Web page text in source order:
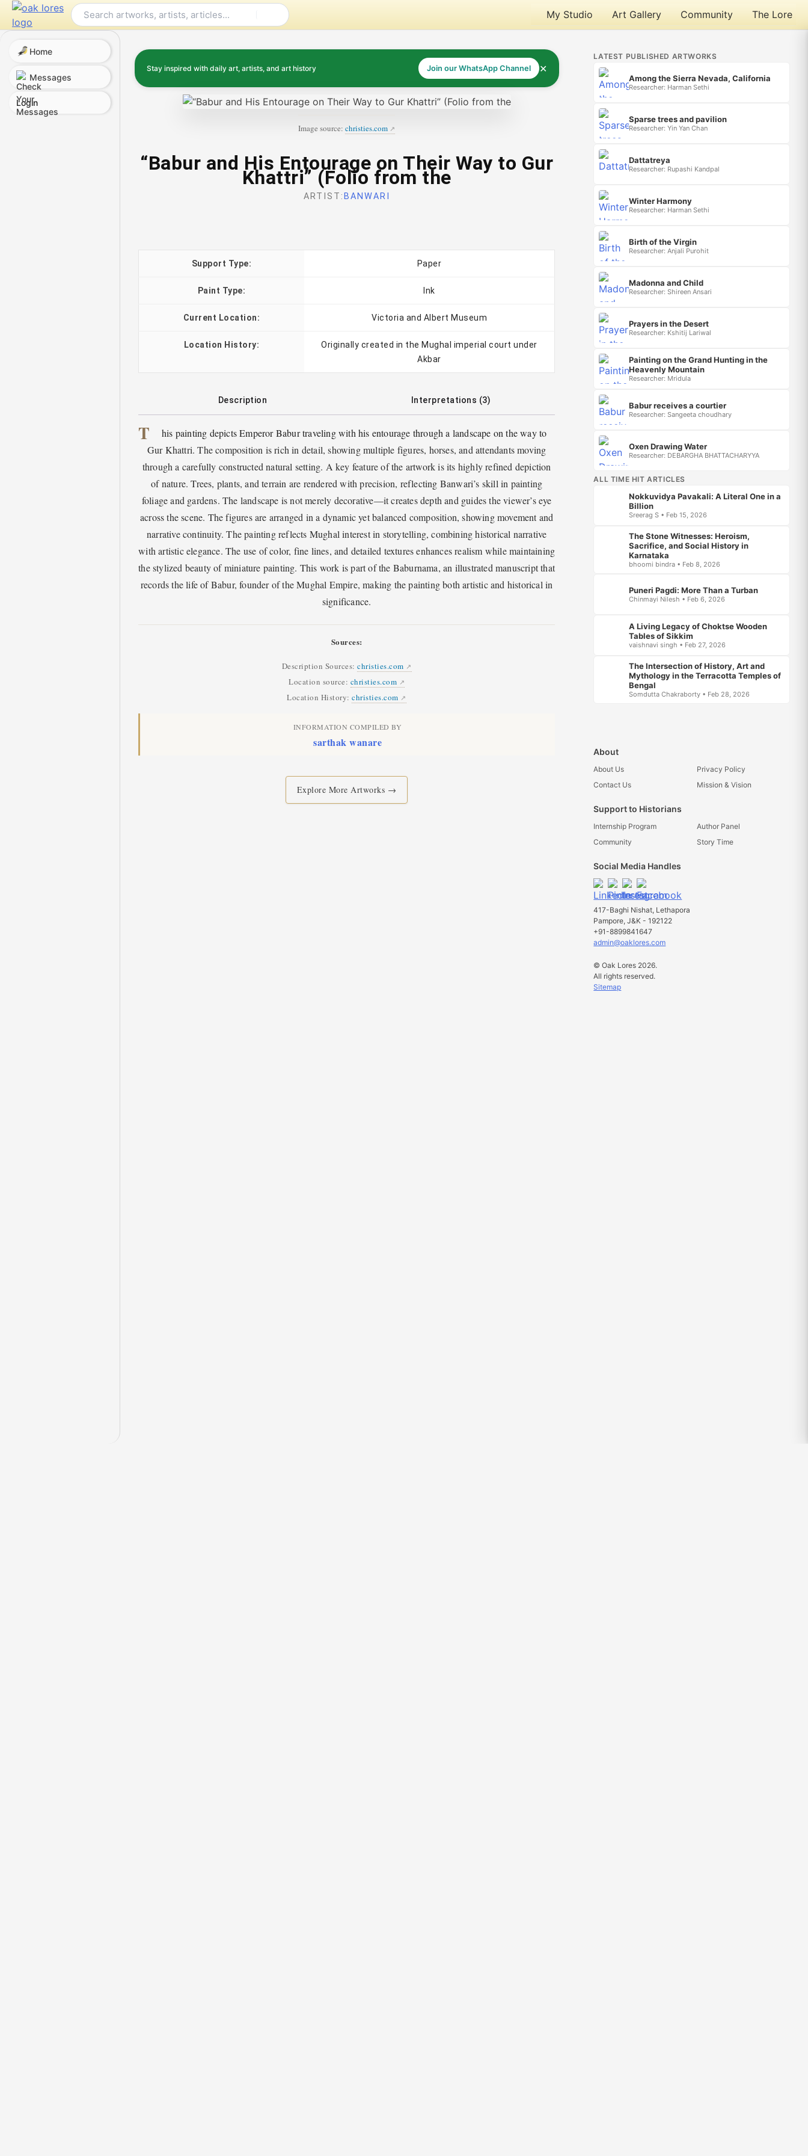
Skip
content
My Studio Art Gallery Community The Lore
Home
Messages
Login
Stay inspired with daily art, artists, and art history Join our WhatsApp Channel ✕
Image source: christies.com
“Babur and His Entourage on Their Way to Gur
Khattri” (Folio from the
ARTIST:BANWARI
Support Type: Paper
Paint Type: Ink
Current Location: Victoria and Albert Museum
Location History:
Originally created in the Mughal imperial court under
Akbar
Description Interpretations (3)
T
his painting depicts Emperor Babur traveling with his entourage through a landscape on the way to
Gur Khattri. The composition is rich in detail, showing multiple figures, horses, and attendants moving
through a carefully constructed natural setting. A key feature of the artwork is its highly refined depiction
of nature. Trees, plants, and terrain are rendered with precision, reflecting Banwari’s skill in painting
foliage and gardens. The landscape is not merely decorative—it creates depth and guides the viewer’s eye
across the scene. The figures are arranged in a dynamic yet balanced composition, showing movement and
narrative continuity. The painting reflects Mughal interest in storytelling, combining historical narrative
with artistic elegance. The use of color, fine lines, and detailed textures enhances realism while maintaining
the stylized beauty of miniature painting. This work is part of the Baburnama, an illustrated manuscript that
records the life of Babur, founder of the Mughal Empire, making the painting both artistic and historical in
significance.
Sources:
Description Sources: christies.com
Location source: christies.com
Location History: christies.com
INFORMATION COMPILED BY
sarthak wanare
Explore More Artworks →
LATEST PUBLISHED ARTWORKS
Among the Sierra Nevada, California
Researcher: Harman Sethi
Sparse trees and pavilion
Researcher: Yin Yan Chan
Dattatreya
Researcher: Rupashi Kandpal
Winter Harmony
Researcher: Harman Sethi
Birth of the Virgin
Researcher: Anjali Purohit
Madonna and Child
Researcher: Shireen Ansari
Prayers in the Desert
Researcher: Kshitij Lariwal
Painting on the Grand Hunting in the
Heavenly Mountain
Researcher: Mridula
Babur receives a courtier
Researcher: Sangeeta choudhary
Oxen Drawing Water
Researcher: DEBARGHA BHATTACHARYYA
ALL TIME HIT ARTICLES
Nokkuvidya Pavakali: A Literal One in a
Billion
Sreerag S • Feb 15, 2026
The Stone Witnesses: Heroism,
Sacrifice, and Social History in
Karnataka
bhoomi bindra • Feb 8, 2026
Puneri Pagdi: More Than a Turban
Chinmayi Nilesh • Feb 6, 2026
A Living Legacy of Choktse Wooden
Tables of Sikkim
vaishnavi singh • Feb 27, 2026
The Intersection of History, Art and
Mythology in the Terracotta Temples of
Bengal
Somdutta Chakraborty • Feb 28, 2026
About
About Us
Privacy Policy
Contact Us
Mission & Vision
Support to Historians
Internship Program
Author Panel
Community
Story Time
Social Media Handles
417-Baghi Nishat, Lethapora
Pampore, J&K - 192122
+91-8899841647
admin@oaklores.com
© Oak Lores 2026.
All rights reserved.
Sitemap